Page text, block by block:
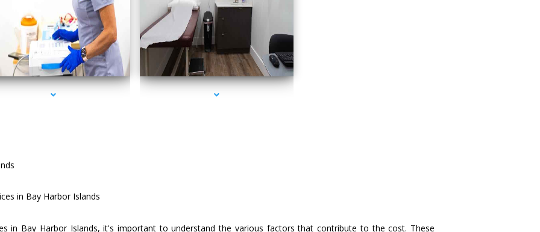
1000-Laser Hair Removal Prices Bay Harbor
Islands
series-2000-Laser Hair Removal Prices Bay Harbor
Islands
in Bay Harbor Islands
in Bay Harbor Islands, it's important to understand the various factors that contribute to the cost. These